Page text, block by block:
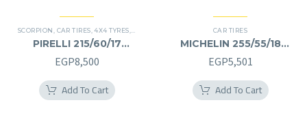
SCORPION, CAR TIRES,4X4 TYRES, PREMIER TIRES
PIRELLI 215/60/17
215/60R17
EGP8,500
Add To Cart
CAR TIRES
MICHELIN 255/55/18
255/55R18
EGP5,501
Add To Cart